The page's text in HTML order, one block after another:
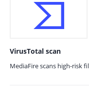
VirusTotal scan
MediaFire scans high-risk